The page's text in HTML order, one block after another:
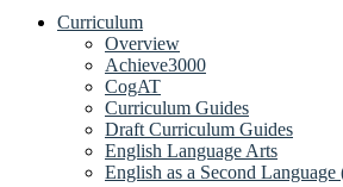
Curriculum
Overview
Achieve3000
CogAT
Curriculum Guides
Draft Curriculum Guides
English Language Arts
English as a Second